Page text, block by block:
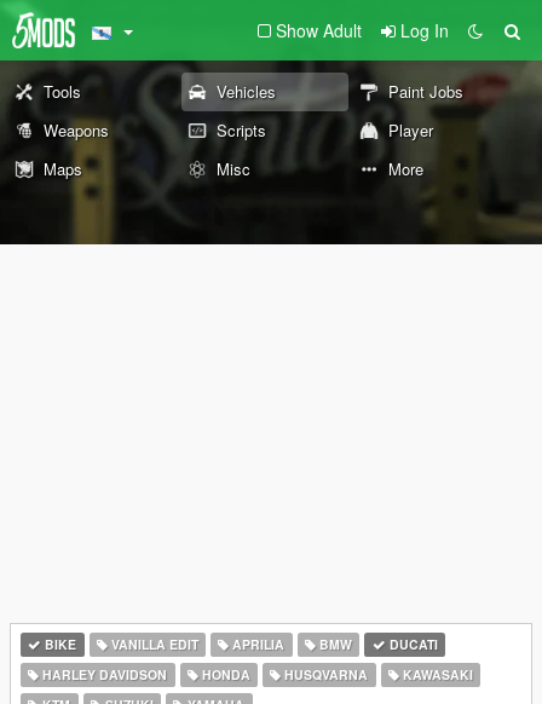
Show Adult Log In
Tools Vehicles
Paint Jobs
Weapons
Scripts
Player
Maps
Misc More
BIKE VANILLA EDIT APRILIA BMW
DUCATI
HARLEY DAVIDSON
HONDA HUSQVARNA
KAWASAKI